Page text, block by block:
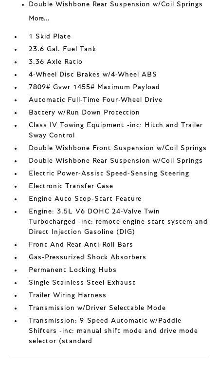
Double Wishbone Rear Suspension w/Coil Springs
More...
1 Skid Plate
23.6 Gal. Fuel Tank
3.36 Axle Ratio
4-Wheel Disc Brakes w/4-Wheel ABS
7809# Gvwr 1455# Maximum Payload
Automatic Full-Time Four-Wheel Drive
Battery w/Run Down Protection
Class IV Towing Equipment -inc: Hitch and Trailer
Sway Control
Double Wishbone Front Suspension w/Coil Springs
Double Wishbone Rear Suspension w/Coil Springs
Electric Power-Assist Speed-Sensing Steering
Electronic Transfer Case
Engine Auto Stop-Start Feature
Engine: 3.5L V6 DOHC 24-Valve Twin
Turbocharged -inc: remote engine start system and
Direct Injection Gasoline (DIG)
Front And Rear Anti-Roll Bars
Gas-Pressurized Shock Absorbers
Permanent Locking Hubs
Single Stainless Steel Exhaust
Trailer Wiring Harness
Transmission w/Driver Selectable Mode
Transmission: 9-Speed Automatic w/Paddle
Shifters -inc: manual shift mode and drive mode
selector (standard